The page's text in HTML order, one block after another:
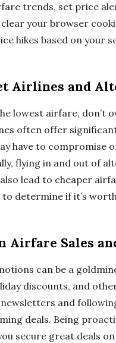
trends, set price
your browser
hikes based on your
Airlines and
lowest airfare, don’t
often offer
have to compromise
flying in and out of
lead to cheaper
determine if it’s
Airfare Sales
can be a
discounts, and
and
deals. Being
secure great deals